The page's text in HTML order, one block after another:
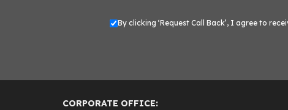
By clicking ‘Request Call Back’, I agree to
CORPORATE OFFICE: